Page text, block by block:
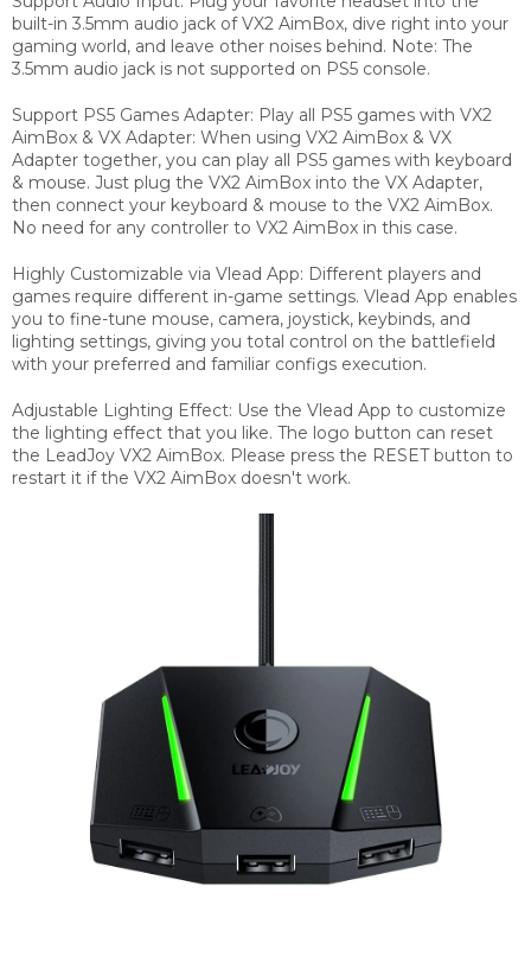
built-in 3.5mm audio jack of VX2 AimBox, dive right into your
gaming world, and leave other noises behind. Note: The
3.5mm audio jack is not supported on PS5 console.
Support PS5 Games Adapter: Play all PS5 games with VX2
AimBox & VX Adapter: When using VX2 AimBox & VX
Adapter together, you can play all PS5 games with keyboard
& mouse. Just plug the VX2 AimBox into the VX Adapter,
then connect your keyboard & mouse to the VX2 AimBox.
No need for any controller to VX2 AimBox in this case.
Highly Customizable via Vlead App: Different players and
games require different in-game settings. Vlead App enables
you to fine-tune mouse, camera, joystick, keybinds, and
lighting settings, giving you total control on the battlefield
with your preferred and familiar configs execution.
Adjustable Lighting Effect: Use the Vlead App to customize
the lighting effect that you like. The logo button can reset
the LeadJoy VX2 AimBox. Please press the RESET button to
restart it if the VX2 AimBox doesn't work.